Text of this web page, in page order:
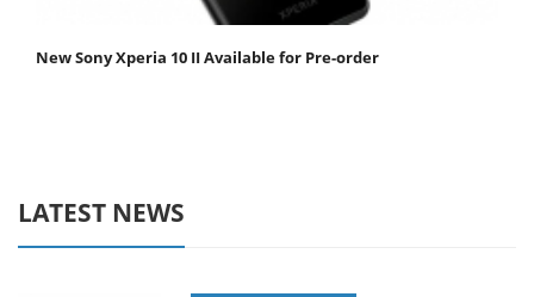
New Sony Xperia 10 II Available for Pre-order
LATEST NEWS